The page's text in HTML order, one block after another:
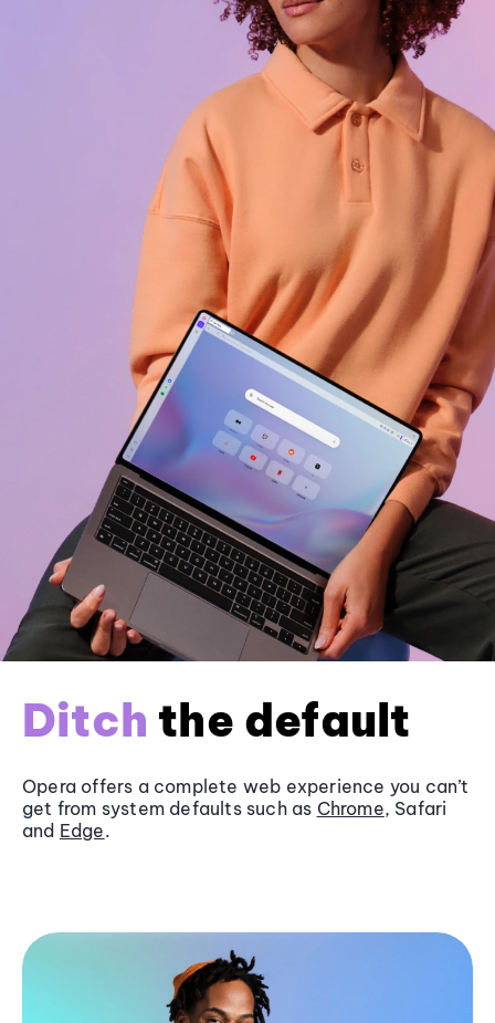
Ditch the default
Opera offers a complete web experience you can’t
get from system defaults such as Chrome, Safari
and Edge.